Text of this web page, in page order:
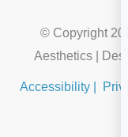
© Copyright
Aesthetics |
Accessibility